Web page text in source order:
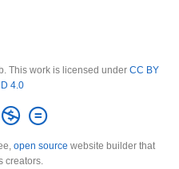
This work is licensed under CC BY
4.0
open source website builder that
creators.